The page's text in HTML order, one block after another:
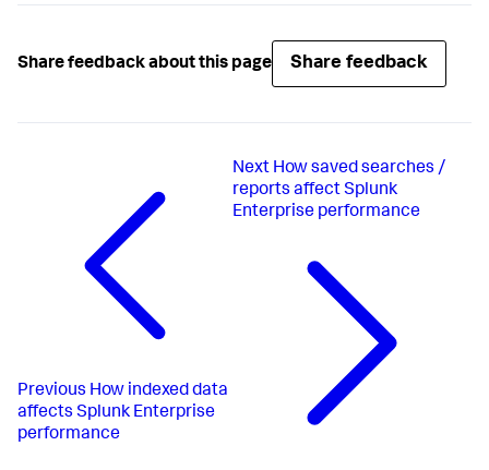
Share feedback about this page Share feedback
Previous How indexed data
affects Splunk Enterprise
performance
Next How saved searches /
reports affect Splunk
Enterprise performance